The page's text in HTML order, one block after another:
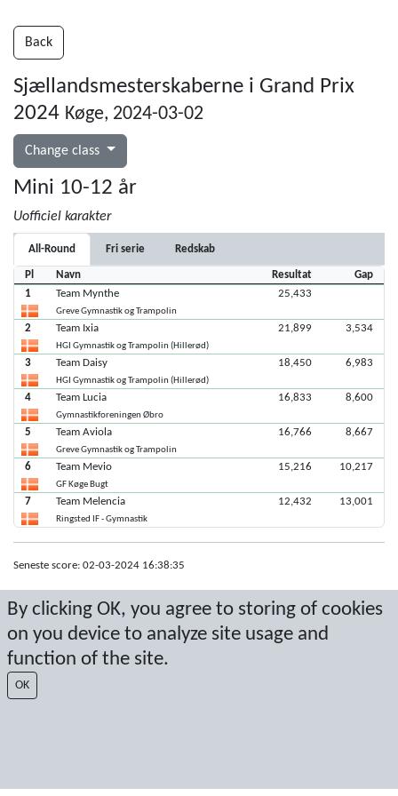
By clicking OK, you agree to storing of cookies
on you device to analyze site usage and
function of the site.
OK
Back
Sjællandsmesterskaberne i Grand Prix
2024 Køge, 2024-03-02
Change class
Mini 10-12 år
Uofficiel karakter
All-Round Fri serie Redskab
Pl Navn Resultat
Gap
1
Team Mynthe
Greve Gymnastik og Trampolin
25,433
2 Team Ixia
HGI Gymnastik og Trampolin (Hillerød)
21,899 3,534
3 Team Daisy
HGI Gymnastik og Trampolin (Hillerød)
18,450 6,983
4 Team Lucia
Gymnastikforeningen Øbro
16,833 8,600
5 Team Aviola
Greve Gymnastik og Trampolin
16,766 8,667
6 Team Mevio
GF Køge Bugt
15,216 10,217
7 Team Melencia
Ringsted IF - Gymnastik
12,432 13,001
Seneste score: 02-03-2024 16:38:35
Last Update: 08-08-2026 13:00:30
SX
© 2026 Sport Event Systems/TH Systems AB. All content and data are
protected by copyright. No copying or redistribution allowed without prior